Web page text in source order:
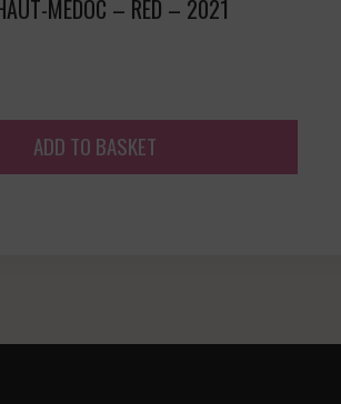
MEDOC – RED – 2021
ADD TO BASKET